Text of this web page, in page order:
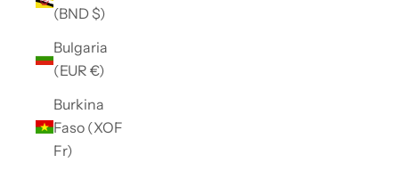
(BND $)
Bulgaria
(EUR €)
Burkina
Faso (XOF
Fr)